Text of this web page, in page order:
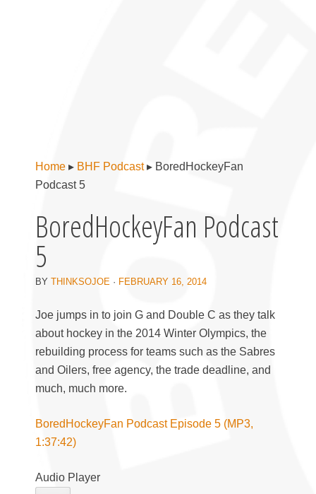
Home ▸ BHF Podcast▸ BoredHockeyFan
Podcast 5
BoredHockeyFan Podcast
5
BY THINKSOJOE · FEBRUARY 16, 2014
Joe jumps in to join G and Double C as they talk
about hockey in the 2014 Winter Olympics, the
rebuilding process for teams such as the Sabres
and Oilers, free agency, the trade deadline, and
much, much more.
BoredHockeyFan Podcast Episode 5 (MP3,
1:37:42)
Audio Player